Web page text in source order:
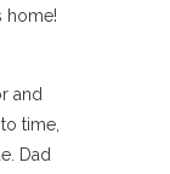
home!
and
time,
Dad